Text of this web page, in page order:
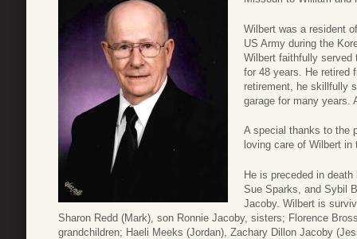
Wilbert was a resident
US Army during the
Wilbert faithfully served
for 48 years. He retired
retirement, he skillfully
garage for many years.
A special thanks to the
loving care of Wilbert
He is preceded in
Sue Sparks, and Sybil
Jacoby. Wilbert is
Sharon Redd (Mark), son Ronnie Jacoby, sisters; Florence
grandchildren; Haeli Meeks (Jordan), Zachary Dillon Jacoby